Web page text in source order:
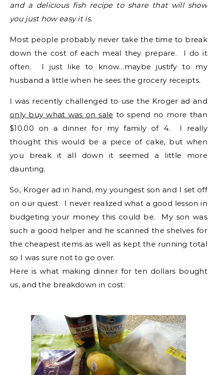
and a delicious fish recipe to share that will show
you just how easy it is.
Most people probably never take the time to break
down the cost of each meal they prepare. I do it
often. I just like to know…maybe justify to my
husband a little when he sees the grocery receipts.
I was recently challenged to use the Kroger ad and
only buy what was on sale to spend no more than
$10.00 on a dinner for my family of 4. I really
thought this would be a piece of cake, but when
you break it all down it seemed a little more
daunting.
So, Kroger ad in hand, my youngest son and I set off
on our quest. I never realized what a good lesson in
budgeting your money this could be. My son was
such a good helper and he scanned the shelves for
the cheapest items as well as kept the running total
so I was sure not to go over.
Here is what making dinner for ten dollars bought
us, and the breakdown in cost: